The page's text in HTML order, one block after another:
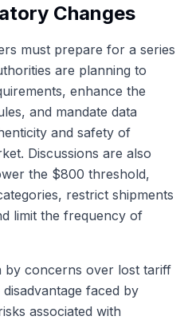
Changes
must prepare for a series
are planning to
enhance the
and mandate data
and safety of
Discussions are also
the $800 threshold,
restrict shipments
limit the frequency of
by concerns over lost tariff
faced by
associated with